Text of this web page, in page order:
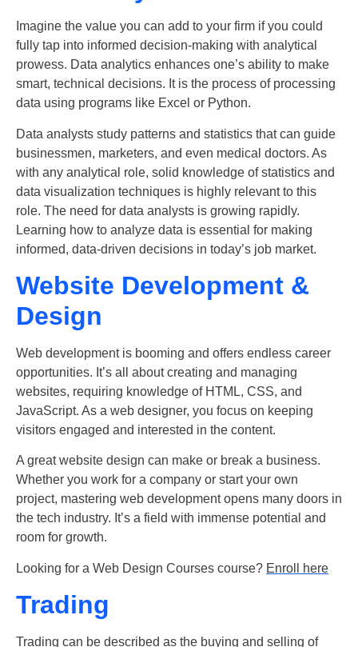
Imagine the value you can add to your firm if you could
fully tap into informed decision-making with analytical
prowess. Data analytics enhances one’s ability to make
smart, technical decisions. It is the process of processing
data using programs like Excel or Python.
Data analysts study patterns and statistics that can guide
businessmen, marketers, and even medical doctors. As
with any analytical role, solid knowledge of statistics and
data visualization techniques is highly relevant to this
role. The need for data analysts is growing rapidly.
Learning how to analyze data is essential for making
informed, data-driven decisions in today’s job market.
Website Development &
Design
Web development is booming and offers endless career
opportunities. It’s all about creating and managing
websites, requiring knowledge of HTML, CSS, and
JavaScript. As a web designer, you focus on keeping
visitors engaged and interested in the content.
A great website design can make or break a business.
Whether you work for a company or start your own
project, mastering web development opens many doors in
the tech industry. It’s a field with immense potential and
room for growth.
Looking for a Web Design Courses course? Enroll here
Trading
Trading can be described as the buying and selling of